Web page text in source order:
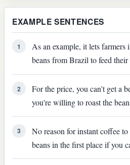
EXAMPLE SENTENCES
1
As an example, it lets farmers
beans from Brazil to feed
2
For the price, you can't get a
you're willing to roast the
3
No reason for instant coffee
beans in the first place if you